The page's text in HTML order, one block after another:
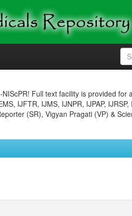
Full text facility is provided for
IJFTR, IJMS, IJNPR, IJPAP, IJRSP,
(SR), Vigyan Pragati (VP) &